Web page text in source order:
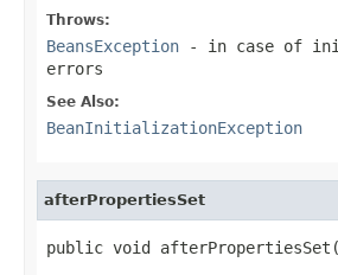
Throws:
BeansException - in case of
errors
See Also:
BeanInitializationException
afterPropertiesSet
public void